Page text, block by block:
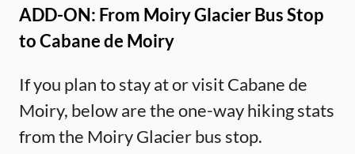
ADD-ON: From Moiry Glacier Bus Stop
to Cabane de Moiry
If you plan to stay at or visit Cabane de
Moiry, below are the one-way hiking stats
from the Moiry Glacier bus stop.